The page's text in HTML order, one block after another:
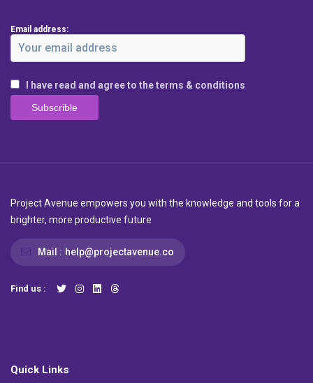
Email address:
I have read and agree to the terms & conditions
Project Avenue empowers you with the knowledge and tools for a
brighter, more productive future
Mail : help@projectavenue.co
Find us :
Quick Links